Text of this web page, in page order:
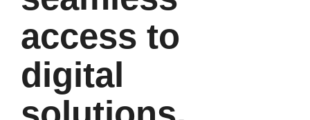
access to
digital